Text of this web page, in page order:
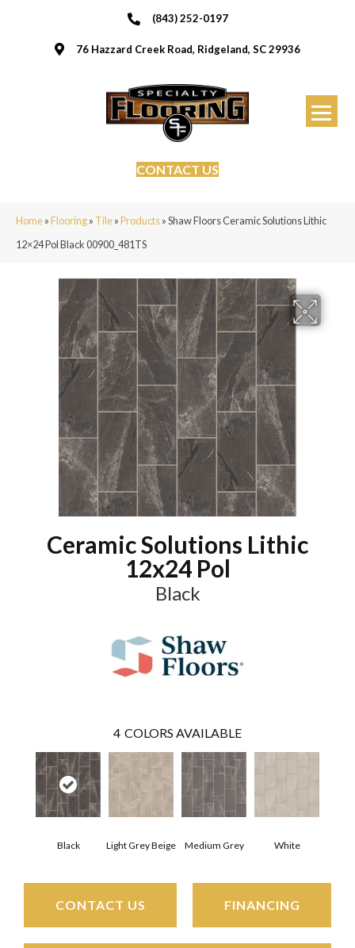
(843) 252-0197
76 Hazzard Creek Road, Ridgeland, SC 29936
CONTACT US
Home»Flooring» Tile»Products»Shaw Floors Ceramic Solutions Lithic
12×24 Pol Black 00900_481TS
Ceramic Solutions Lithic
12x24 Pol
Black
4 COLORS AVAILABLE
Black Light Grey Beige Medium Grey White
CONTACT US FINANCING